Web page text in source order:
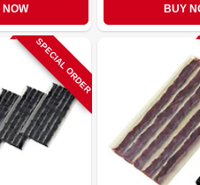
NOW BUY
SPECIAL ORDER